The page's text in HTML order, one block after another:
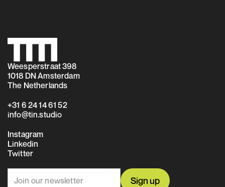
Weesperstraat 398
1018 DN Amsterdam
The Netherlands
‭+31 6 24 14 61 52‬
info@tin.studio
Instagram
Linkedin
Twitter